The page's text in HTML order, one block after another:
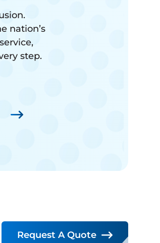
nation’s
step.
Request A Quote